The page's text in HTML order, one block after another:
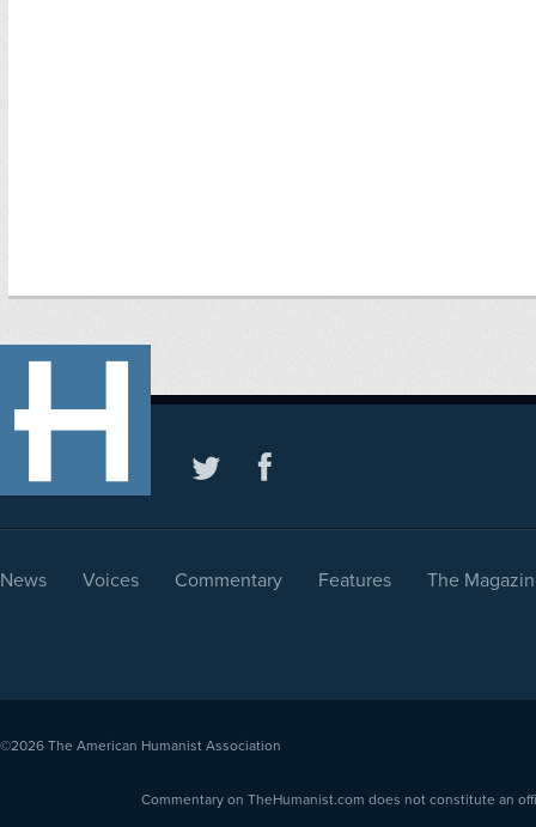
News Voices Commentary Features The
©2026 The American Humanist Association
Commentary on TheHumanist.com does not constitute an